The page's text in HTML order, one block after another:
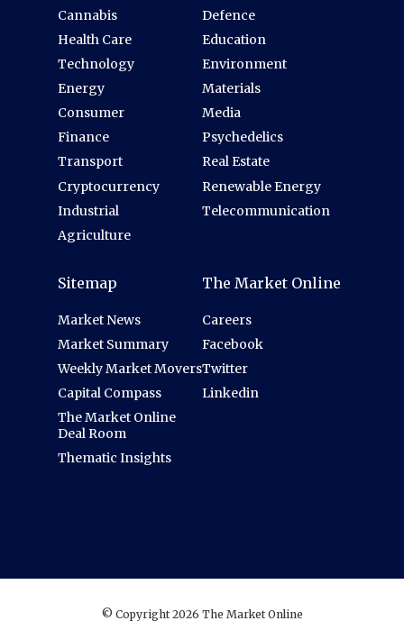
Cannabis
Health Care
Technology
Energy
Consumer
Finance
Transport
Cryptocurrency
Industrial
Agriculture
Defence
Education
Environment
Materials
Media
Psychedelics
Real Estate
Renewable Energy
Telecommunication
Sitemap
Market News
Market Summary
Weekly Market Movers
Capital Compass
The Market Online
Deal Room
Thematic Insights
The Market Online
Careers
Facebook
Twitter
Linkedin
© Copyright 2026 The Market Online